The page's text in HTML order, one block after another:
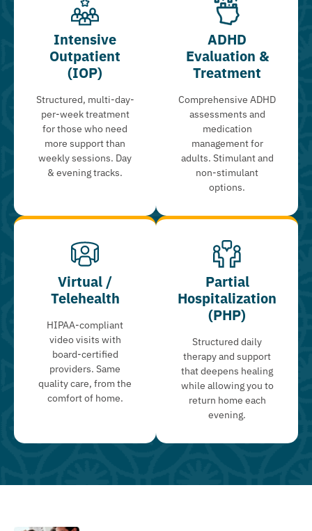
Intensive
Outpatient
(IOP)
Structured, multi-day-
per-week treatment
for those who need
more support than
weekly sessions. Day
& evening tracks.
ADHD
Evaluation &
Treatment
Comprehensive ADHD
assessments and
medication
management for
adults. Stimulant and
non-stimulant
options.
Virtual /
Telehealth
HIPAA-compliant
video visits with
board-certified
providers. Same
quality care, from the
comfort of home.
Partial
Hospitalization
(PHP)
Structured daily
therapy and support
that deepens healing
while allowing you to
return home each
evening.